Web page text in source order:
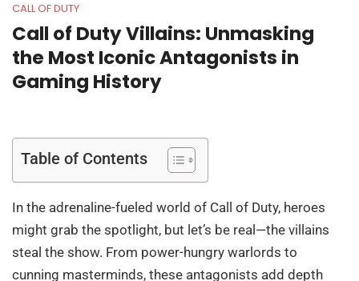
CALL OF DUTY
Call of Duty Villains: Unmasking
the Most Iconic Antagonists in
Gaming History
Table of Contents
In the adrenaline-fueled world of Call of Duty, heroes
might grab the spotlight, but let’s be real—the villains
steal the show. From power-hungry warlords to
cunning masterminds, these antagonists add depth